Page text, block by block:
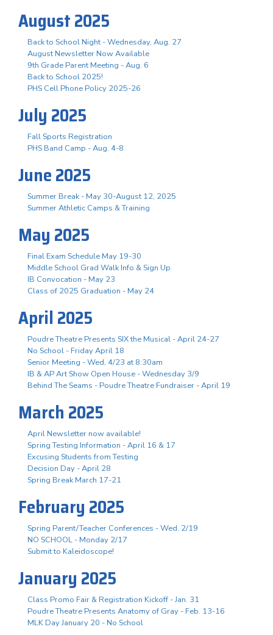
August 2025
Back to School Night - Wednesday, Aug. 27
August Newsletter Now Available
9th Grade Parent Meeting - Aug. 6
Back to School 2025!
PHS Cell Phone Policy 2025-26
July 2025
Fall Sports Registration
PHS Band Camp - Aug. 4-8
June 2025
Summer Break - May 30-August 12, 2025
Summer Athletic Camps & Training
May 2025
Final Exam Schedule May 19-30
Middle School Grad Walk Info & Sign Up
IB Convocation - May 23
Class of 2025 Graduation - May 24
April 2025
Poudre Theatre Presents SIX the Musical - April 24-27
No School - Friday April 18
Senior Meeting - Wed, 4/23 at 8:30am
IB & AP Art Show Open House - Wednesday 3/9
Behind The Seams - Poudre Theatre Fundraiser - April 19
March 2025
April Newsletter now available!
Spring Testing Information - April 16 & 17
Excusing Students from Testing
Decision Day - April 28
Spring Break March 17-21
February 2025
Spring Parent/Teacher Conferences - Wed. 2/19
NO SCHOOL - Monday 2/17
Submit to Kaleidoscope!
January 2025
Class Promo Fair & Registration Kickoff - Jan. 31
Poudre Theatre Presents Anatomy of Gray - Feb. 13-16
MLK Day January 20 - No School